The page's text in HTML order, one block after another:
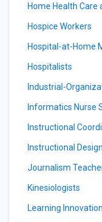
Home Health Care
Hospice Workers
Hospital-at-Home
Hospitalists
Industrial-
Informatics Nurse
Instructional
Instructional
Journalism
Kinesiologists
Learning